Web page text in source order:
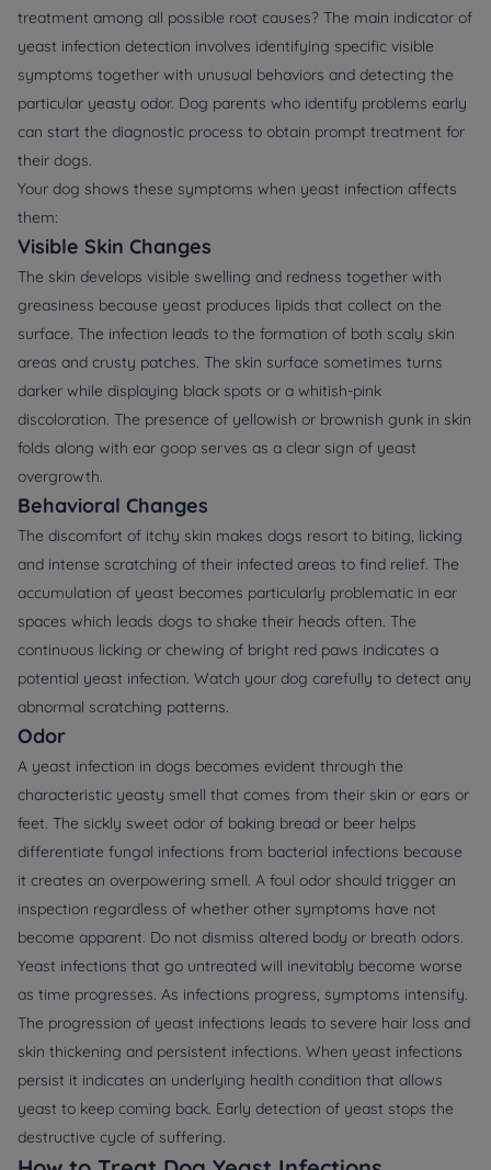
treatment among all possible root causes? The main indicator of
yeast infection detection involves identifying specific visible
symptoms together with unusual behaviors and detecting the
particular yeasty odor. Dog parents who identify problems early
can start the diagnostic process to obtain prompt treatment for
their dogs.
Your dog shows these symptoms when yeast infection affects
them:
Visible Skin Changes
The skin develops visible swelling and redness together with
greasiness because yeast produces lipids that collect on the
surface. The infection leads to the formation of both scaly skin
areas and crusty patches. The skin surface sometimes turns
darker while displaying black spots or a whitish-pink
discoloration. The presence of yellowish or brownish gunk in skin
folds along with ear goop serves as a clear sign of yeast
overgrowth.
Behavioral Changes
The discomfort of itchy skin makes dogs resort to biting, licking
and intense scratching of their infected areas to find relief. The
accumulation of yeast becomes particularly problematic in ear
spaces which leads dogs to shake their heads often. The
continuous licking or chewing of bright red paws indicates a
potential yeast infection. Watch your dog carefully to detect any
abnormal scratching patterns.
Odor
A yeast infection in dogs becomes evident through the
characteristic yeasty smell that comes from their skin or ears or
feet. The sickly sweet odor of baking bread or beer helps
differentiate fungal infections from bacterial infections because
it creates an overpowering smell. A foul odor should trigger an
inspection regardless of whether other symptoms have not
become apparent. Do not dismiss altered body or breath odors.
Yeast infections that go untreated will inevitably become worse
as time progresses. As infections progress, symptoms intensify.
The progression of yeast infections leads to severe hair loss and
skin thickening and persistent infections. When yeast infections
persist it indicates an underlying health condition that allows
yeast to keep coming back. Early detection of yeast stops the
destructive cycle of suffering.